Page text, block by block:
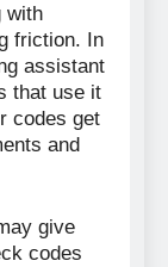
with
friction. In
assistant
that use it
codes get
and
give
codes